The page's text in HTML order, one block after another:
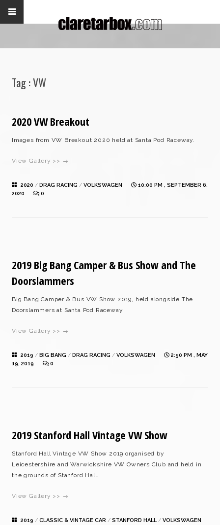
Tag :VW
2020 VW Breakout
Images from VW Breakout 2020 held at Santa Pod Raceway.
View Gallery >> →
2020 / DRAG RACING / VOLKSWAGEN
10:00 PM , SEPTEMBER 6,
2020
0
2019 Big Bang Camper & Bus Show and The
Doorslammers
Big Bang Camper & Bus VW Show 2019, held alongside The
Doorslammers at Santa Pod Raceway.
View Gallery >> →
2019 / BIG BANG / DRAG RACING / VOLKSWAGEN
2:50 PM , MAY
19, 2019
0
2019 Stanford Hall Vintage VW Show
Stanford Hall Vintage VW Show 2019 organised by
Leicestershire and Warwickshire VW Owners Club and held in
the grounds of Stanford Hall.
View Gallery >> →
2019 / CLASSIC & VINTAGE CAR / STANFORD HALL/ VOLKSWAGEN